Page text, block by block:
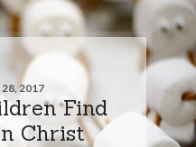
2017
Find
Christ